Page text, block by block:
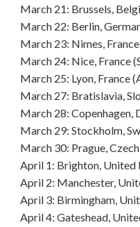
March 21: Brussels,
March 22: Berlin,
March 23: Nimes,
March 24: Nice, France
March 25: Lyon, France
March 27: Bratislavia,
March 28: Copenhagen,
March 29: Stockholm,
March 30: Prague,
April 1: Brighton, United
April 2: Manchester,
April 3: Birmingham,
April 4: Gateshead,